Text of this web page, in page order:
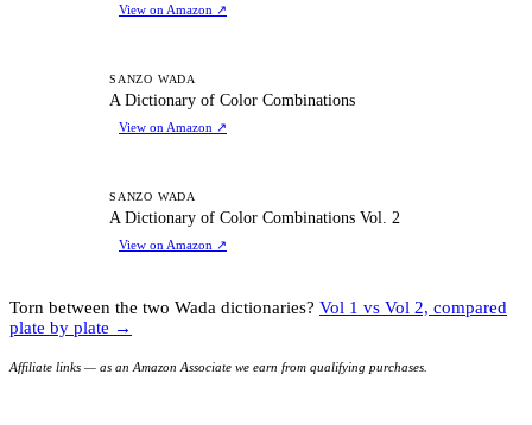
View on Amazon ↗
SANZO WADA
A Dictionary of Color Combinations
View on Amazon ↗
SANZO WADA
A Dictionary of Color Combinations Vol. 2
View on Amazon ↗
Torn between the two Wada dictionaries? Vol 1 vs Vol 2, compared
plate by plate →
Affiliate links — as an Amazon Associate we earn from qualifying purchases.